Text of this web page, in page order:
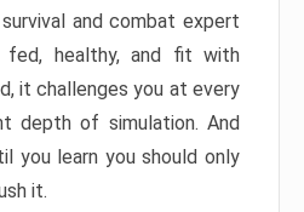
and combat expert
fed, healthy, and fit with
it challenges you at every
depth of simulation. And
you learn you should only
it.